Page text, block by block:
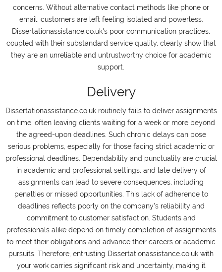
concerns. Without alternative contact methods like phone or
email, customers are left feeling isolated and powerless.
Dissertationassistance.co.uk's poor communication practices,
coupled with their substandard service quality, clearly show that
they are an unreliable and untrustworthy choice for academic
support.
Delivery
Dissertationassistance.co.uk routinely fails to deliver assignments
on time, often leaving clients waiting for a week or more beyond
the agreed-upon deadlines. Such chronic delays can pose
serious problems, especially for those facing strict academic or
professional deadlines. Dependability and punctuality are crucial
in academic and professional settings, and late delivery of
assignments can lead to severe consequences, including
penalties or missed opportunities. This lack of adherence to
deadlines reflects poorly on the company's reliability and
commitment to customer satisfaction. Students and
professionals alike depend on timely completion of assignments
to meet their obligations and advance their careers or academic
pursuits. Therefore, entrusting Dissertationassistance.co.uk with
your work carries significant risk and uncertainty, making it